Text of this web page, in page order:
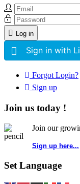
Log in
Sign in with
Forgot Login?
Sign up
Join us today !
Join our
Sign up here...
Set Language